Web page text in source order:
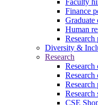
Faculty
Finance
Graduate
Human
Research
Diversity &
Research
Research
Research
Research
CSE